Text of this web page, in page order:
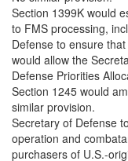
Section 1399K would
to FMS processing,
Defense to ensure
would allow the
Defense Priorities
Section 1245 would
similar provision.
Secretary of Defense
operation and
purchasers of U.S.-